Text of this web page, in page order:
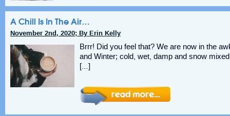
A Chill Is In The Air…
November 2nd, 2020; By Erin Kelly
Brrr! Did you feel that? We are now in the
and Winter; cold, wet, damp and snow
[…]